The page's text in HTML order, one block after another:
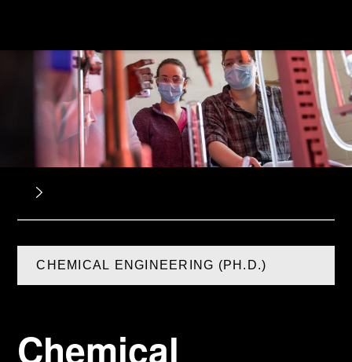
Chemical
CHEMICAL ENGINEERING (PH.D.)